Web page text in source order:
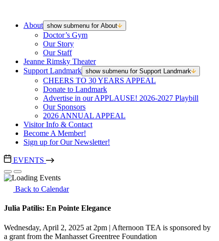
About show submenu for About
Doctor’s Gym
Our Story
Our Staff
Jeanne Rimsky Theater
Support Landmark show submenu for Support Landmark
CHEERS TO 30 YEARS APPEAL
Donate to Landmark
Advertise in our APPLAUSE! 2026-2027 Playbill
Our Sponsors
2026 ANNUAL APPEAL
Visitor Info & Contact
Become A Member!
Sign up for Our Newsletter!
EVENTS
Back to Calendar
Julia Patilis: En Pointe Elegance
Wednesday, April 2, 2025 at 2pm | Afternoon TEA is sponsored by
a grant from the Manhasset Greentree Foundation